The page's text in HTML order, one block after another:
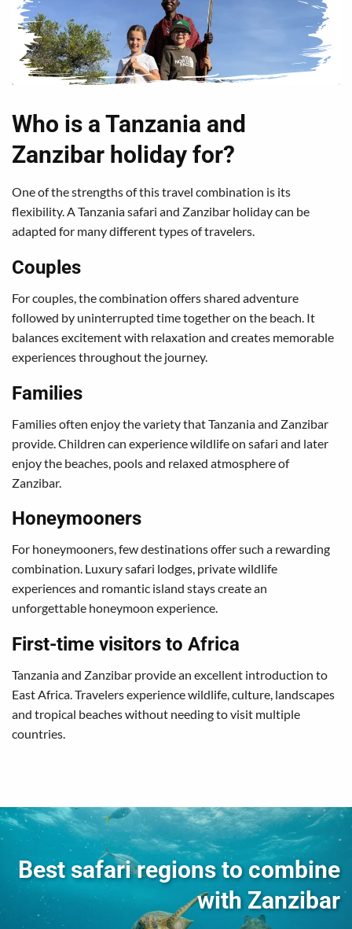
Who is a Tanzania and
Zanzibar holiday for?
One of the strengths of this travel combination is its
flexibility. A Tanzania safari and Zanzibar holiday can be
adapted for many different types of travelers.
Couples
For couples, the combination offers shared adventure
followed by uninterrupted time together on the beach. It
balances excitement with relaxation and creates memorable
experiences throughout the journey.
Families
Families often enjoy the variety that Tanzania and Zanzibar
provide. Children can experience wildlife on safari and later
enjoy the beaches, pools and relaxed atmosphere of
Zanzibar.
Honeymooners
For honeymooners, few destinations offer such a rewarding
combination. Luxury safari lodges, private wildlife
experiences and romantic island stays create an
unforgettable honeymoon experience.
First-time visitors to Africa
Tanzania and Zanzibar provide an excellent introduction to
East Africa. Travelers experience wildlife, culture, landscapes
and tropical beaches without needing to visit multiple
countries.
Best safari regions to combine
with Zanzibar